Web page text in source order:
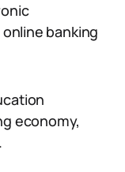
banking
economy,